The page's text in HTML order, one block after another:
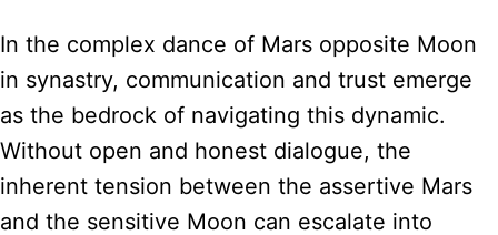
In the complex dance of Mars opposite Moon
in synastry, communication and trust emerge
as the bedrock of navigating this dynamic.
Without open and honest dialogue, the
inherent tension between the assertive Mars
and the sensitive Moon can escalate into